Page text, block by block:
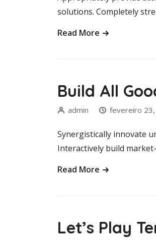
solutions. Completely
Read More
Build All
admin fevereiro
Synergistically innovate
Interactively build
Read More
Let’s Play